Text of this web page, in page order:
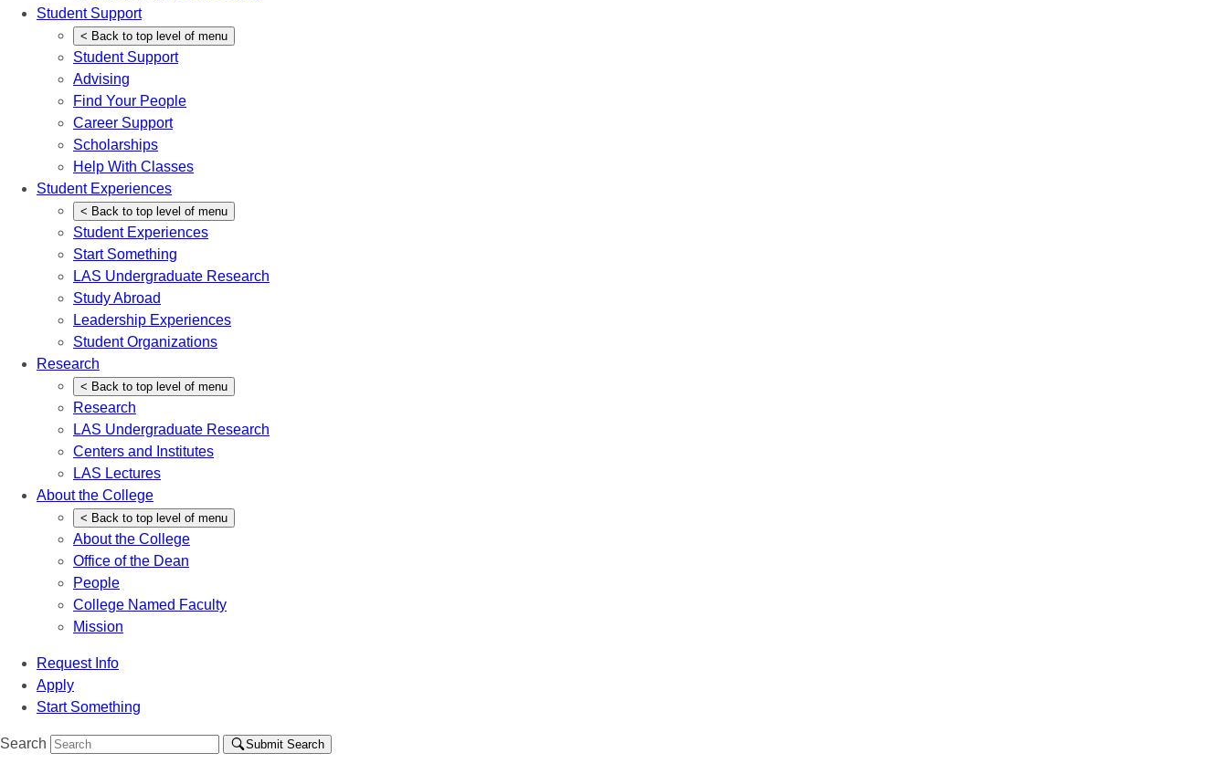
Student Support
< Back to top level of menu
Student Support
Advising
Find Your People
Career Support
Scholarships
Help With Classes
Student Experiences
< Back to top level of menu
Student Experiences
Start Something
LAS Undergraduate Research
Study Abroad
Leadership Experiences
Student Organizations
Research
< Back to top level of menu
Research
LAS Undergraduate Research
Centers and Institutes
LAS Lectures
About the College
< Back to top level of menu
About the College
Office of the Dean
People
College Named Faculty
Mission
Request Info
Apply
Start Something
Search Submit Search